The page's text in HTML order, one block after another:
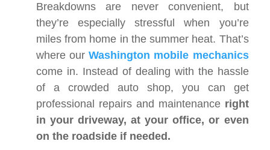
Breakdowns are never convenient, but
they’re especially stressful when you’re
miles from home in the summer heat. That’s
where ourWashington mobile mechanics
come in. Instead of dealing with the hassle
of a crowded auto shop, you can get
professional repairs and maintenance right
in your driveway, at your office, or even
on the roadside if needed.